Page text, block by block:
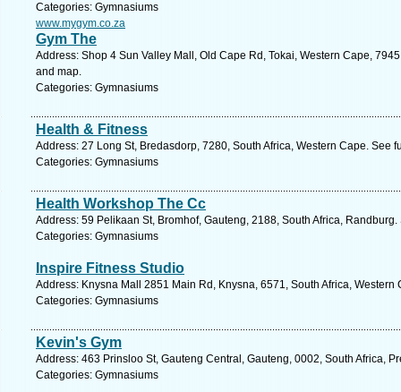
Categories: Gymnasiums
www.mygym.co.za
Gym The
Address: Shop 4 Sun Valley Mall, Old Cape Rd, Tokai, Western Cape,
and map.
Categories: Gymnasiums
Health & Fitness
Address: 27 Long St, Bredasdorp, 7280, South Africa, Western Cape. See
Categories: Gymnasiums
Health Workshop The Cc
Address: 59 Pelikaan St, Bromhof, Gauteng, 2188, South Africa,
Categories: Gymnasiums
Inspire Fitness Studio
Address: Knysna Mall 2851 Main Rd, Knysna, 6571, South Africa,
Categories: Gymnasiums
Kevin's Gym
Address: 463 Prinsloo St, Gauteng Central, Gauteng, 0002, South Africa,
Categories: Gymnasiums